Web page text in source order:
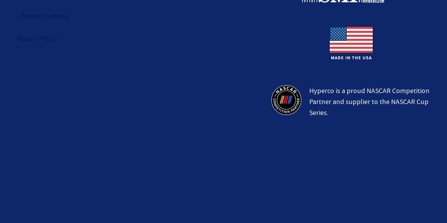
Hyperco is a proud NASCAR Competition
Partner and supplier to the NASCAR Cup
Series.